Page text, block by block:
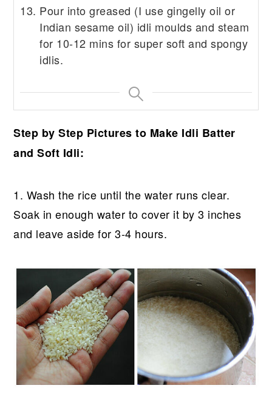
Pour into greased (I use gingelly oil or
Indian sesame oil) idli moulds and steam
for 10-12 mins for super soft and spongy
idlis.
Step by Step Pictures to Make Idli Batter
and Soft Idli:
1. Wash the rice until the water runs clear.
Soak in enough water to cover it by 3 inches
and leave aside for 3-4 hours.